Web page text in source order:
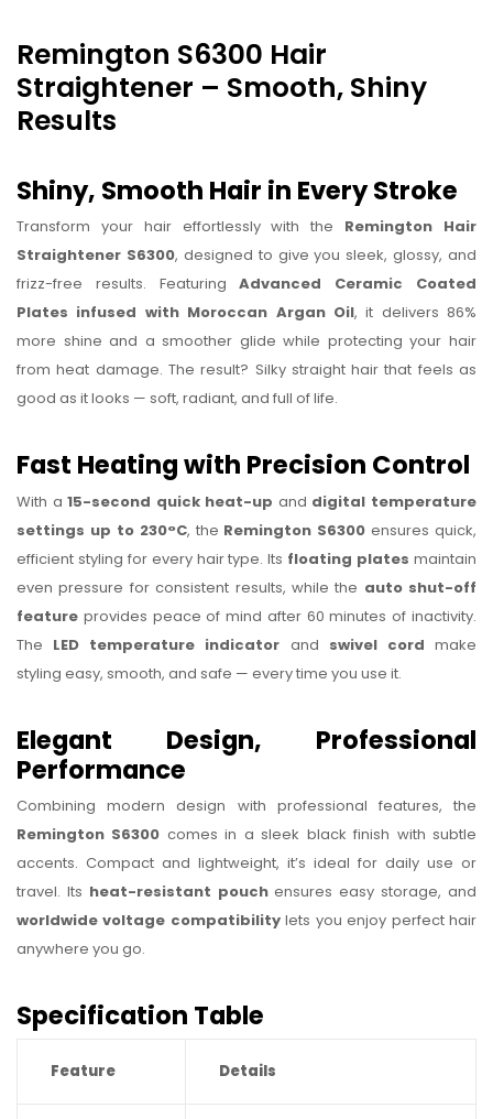
Remington S6300 Hair
Straightener – Smooth, Shiny
Results
Shiny, Smooth Hair in Every Stroke
Transform your hair effortlessly with the Remington Hair
Straightener S6300, designed to give you sleek, glossy, and
frizz-free results. FeaturingAdvanced Ceramic Coated
Plates infused with Moroccan Argan Oil, it delivers 86%
more shine and a smoother glide while protecting your hair
from heat damage. The result? Silky straight hair that feels as
good as it looks — soft, radiant, and full of life.
Fast Heating with Precision Control
With a15-second quick heat-up and digital temperature
settings up to 230°C, the Remington S6300 ensures quick,
efficient styling for every hair type. Its floating plates maintain
even pressure for consistent results, while the auto shut-off
feature provides peace of mind after 60 minutes of inactivity.
The LED temperature indicator and swivel cord make
styling easy, smooth, and safe — every time you use it.
Elegant Design, Professional
Performance
Combining modern design with professional features, the
Remington S6300 comes in a sleek black finish with subtle
accents. Compact and lightweight, it’s ideal for daily use or
travel. Its heat-resistant pouchensures easy storage, and
worldwide voltage compatibilitylets you enjoy perfect hair
anywhere you go.
Specification Table
Feature Details